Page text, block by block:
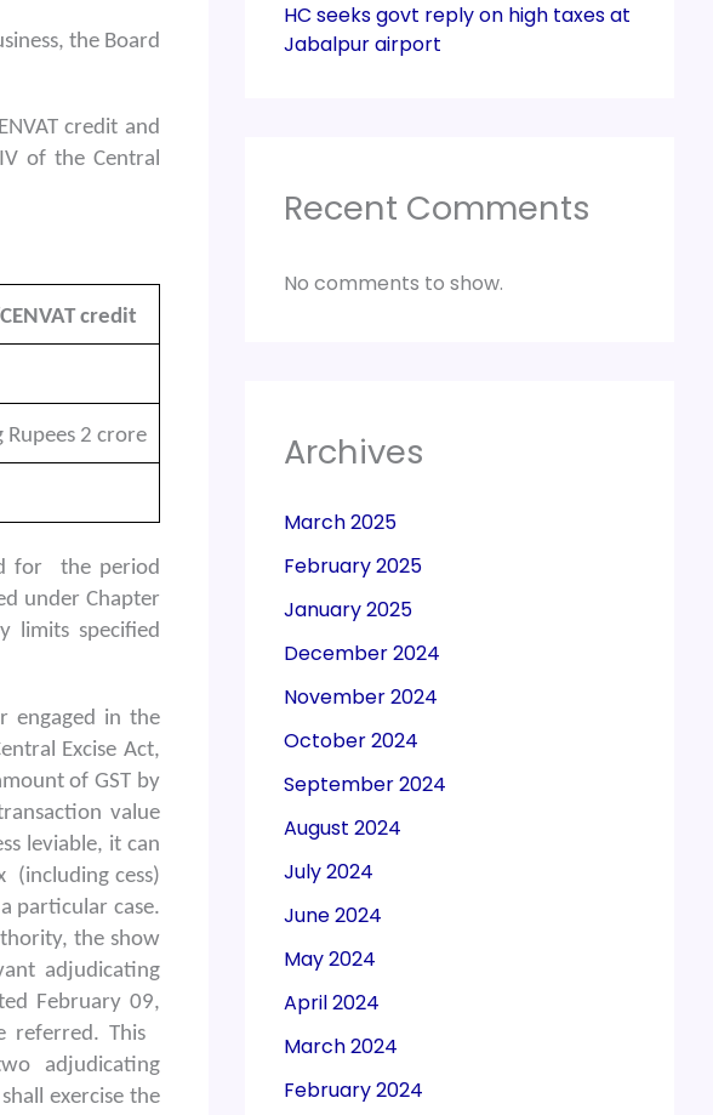
the Board
credit and
of the Central
credit
Rupees 2 crore
for the period
under Chapter
limits specified
engaged in the
Excise Act,
of GST by
value
leviable, it can
(including cess)
particular case.
the show
adjudicating
February 09,
referred. This
adjudicating
exercise the
HC seeks govt reply on high taxes at
Jabalpur airport
Recent Comments
No comments to show.
Archives
March 2025
February 2025
January 2025
December 2024
November 2024
October 2024
September 2024
August 2024
July 2024
June 2024
May 2024
April 2024
March 2024
February 2024